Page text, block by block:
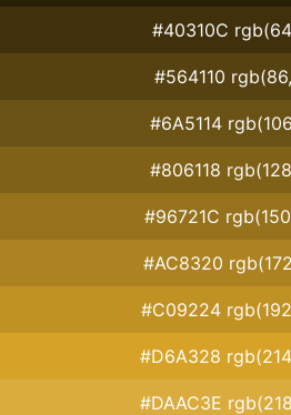
#40310C
#564110
#6A5114
#806118
#96721C
#AC8320
#C09224
#D6A328
#DAAC3E